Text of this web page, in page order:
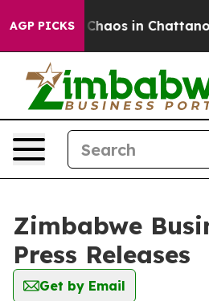
AGP PICKS
Collapse Chaos in
Zimbabwe
Press Releases
Get by Email